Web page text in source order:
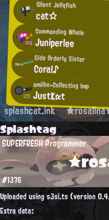
Silent Jellyfish
cat☆
Commanding Whale
Juniperlee
Side Orderly Sister
Coral♪
amiibo-Collecting Imp
JυstKαt
splashcat.ink
Splashtag
SUPERFRESH Programmer
#1376
Uploaded using s3si.ts (version
Extra data: